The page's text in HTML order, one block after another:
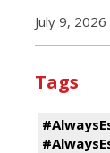
July 9, 2026
Tags